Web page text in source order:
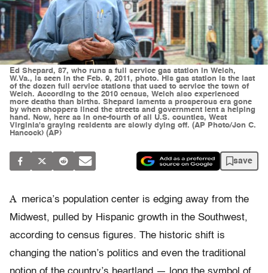
Ed Shepard, 87, who runs a full service gas station in Welch,
W.Va., is seen in the Feb. 9, 2011, photo. His gas station is the last
of the dozen full service stations that used to service the town of
Welch. According to the 2010 census, Welch also experienced
more deaths than births. Shepard laments a prosperous era gone
by when shoppers lined the streets and government lent a helping
hand. Now, here as in one-fourth of all U.S. counties, West
Virginia's graying residents are slowly dying off. (AP Photo/Jon C.
Hancock) (AP)
save
A merica’s population center is edging away from the
Midwest, pulled by Hispanic growth in the Southwest,
according to census figures. The historic shift is
changing the nation’s politics and even the traditional